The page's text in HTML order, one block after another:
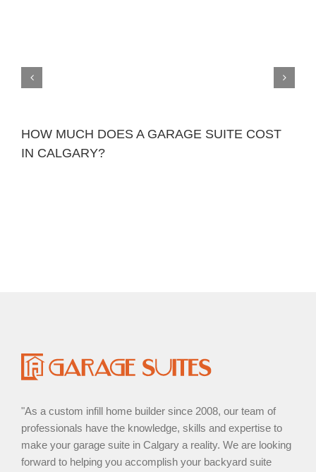
HOW MUCH DOES A GARAGE SUITE COST
IN CALGARY?
"As a custom infill home builder since 2008, our team of
professionals have the knowledge, skills and expertise to
make your garage suite in Calgary a reality. We are looking
forward to helping you accomplish your backyard suite